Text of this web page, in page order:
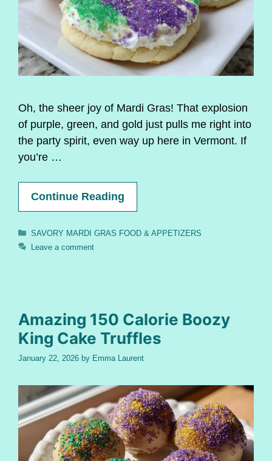
Oh, the sheer joy of Mardi Gras! That explosion
of purple, green, and gold just pulls me right into
the party spirit, even way up here in Vermont. If
you’re …
Continue Reading
Categories
SAVORY MARDI GRAS FOOD & APPETIZERS
Leave a comment
Amazing 150 Calorie Boozy
King Cake Truffles
January 22, 2026 by Emma Laurent